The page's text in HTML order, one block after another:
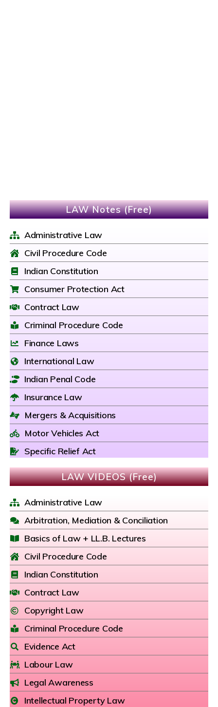
LAW Notes (Free)
Administrative Law
Civil Procedure Code
Indian Constitution
Consumer Protection Act
Contract Law
Criminal Procedure Code
Finance Laws
International Law
Indian Penal Code
Insurance Law
Mergers & Acquisitions
Motor Vehicles Act
Specific Relief Act
LAW VIDEOS (Free)
Administrative Law
Arbitration, Mediation & Conciliation
Basics of Law + LL.B. Lectures
Civil Procedure Code
Indian Constitution
Contract Law
Copyright Law
Criminal Procedure Code
Evidence Act
Labour Law
Legal Awareness
Intellectual Property Law